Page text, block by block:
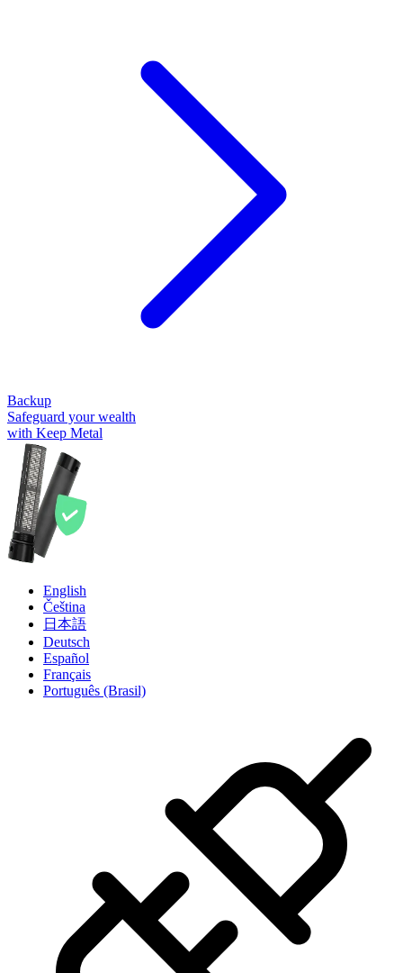
Backup
Safeguard your wealth
with Keep Metal
English
Čeština
日本語
Deutsch
Español
Français
Português (Brasil)